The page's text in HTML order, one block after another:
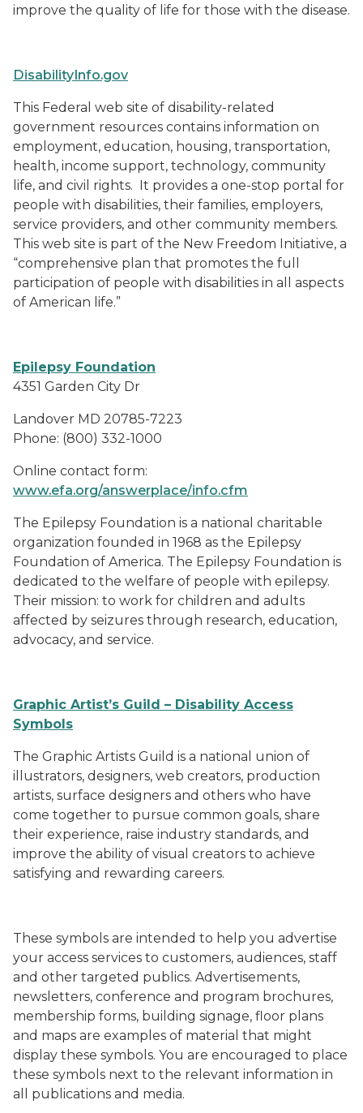
improve the quality of life for those with the disease.
DisabilityInfo.gov
This Federal web site of disability-related
government resources contains information on
employment, education, housing, transportation,
health, income support, technology, community
life, and civil rights. It provides a one-stop portal for
people with disabilities, their families, employers,
service providers, and other community members.
This web site is part of the New Freedom Initiative, a
“comprehensive plan that promotes the full
participation of people with disabilities in all aspects
of American life.”
Epilepsy Foundation
4351 Garden City Dr
Landover MD 20785-7223
Phone: (800) 332-1000
Online contact form:
www.efa.org/answerplace/info.cfm
The Epilepsy Foundation is a national charitable
organization founded in 1968 as the Epilepsy
Foundation of America. The Epilepsy Foundation is
dedicated to the welfare of people with epilepsy.
Their mission: to work for children and adults
affected by seizures through research, education,
advocacy, and service.
Graphic Artist’s Guild – Disability Access
Symbols
The Graphic Artists Guild is a national union of
illustrators, designers, web creators, production
artists, surface designers and others who have
come together to pursue common goals, share
their experience, raise industry standards, and
improve the ability of visual creators to achieve
satisfying and rewarding careers.
These symbols are intended to help you advertise
your access services to customers, audiences, staff
and other targeted publics. Advertisements,
newsletters, conference and program brochures,
membership forms, building signage, floor plans
and maps are examples of material that might
display these symbols. You are encouraged to place
these symbols next to the relevant information in
all publications and media.